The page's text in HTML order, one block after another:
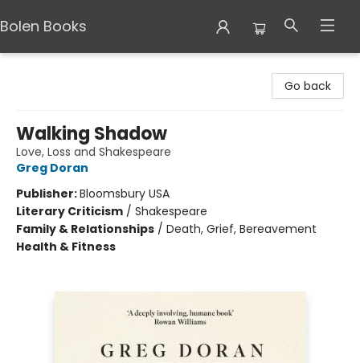
Bolen Books
Go back
Walking Shadow
Love, Loss and Shakespeare
Greg Doran
Publisher:Bloomsbury USA
Literary Criticism / Shakespeare
Family & Relationships / Death, Grief, Bereavement
Health & Fitness